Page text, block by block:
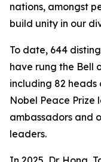
nations, amongst
build unity in our
To date, 644
have rung the Bell
including 82 heads
Nobel Peace Prize
ambassadors and
leaders.